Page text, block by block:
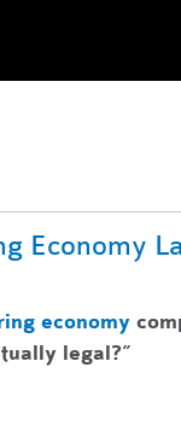
Economy
economy
legal?”